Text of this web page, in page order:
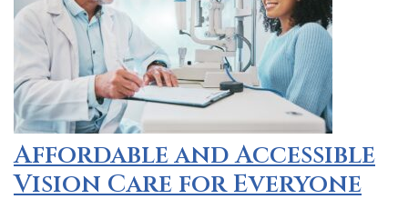
Affordable and Accessible
Vision Care for Everyone